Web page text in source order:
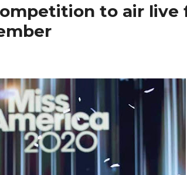
to air live